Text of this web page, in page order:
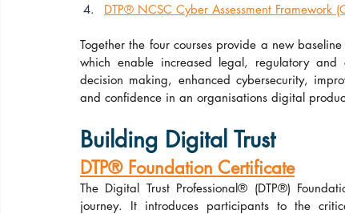
DTP® NCSC Cyber Assessment Framework
Together the four courses provide a new
which enable increased legal, regulatory and
decision making, enhanced cybersecurity,
and confidence in an organisations digital
Building Digital Trust
DTP® Foundation Certificate
The Digital Trust Professional® (DTP®)
journey. It introduces participants to the